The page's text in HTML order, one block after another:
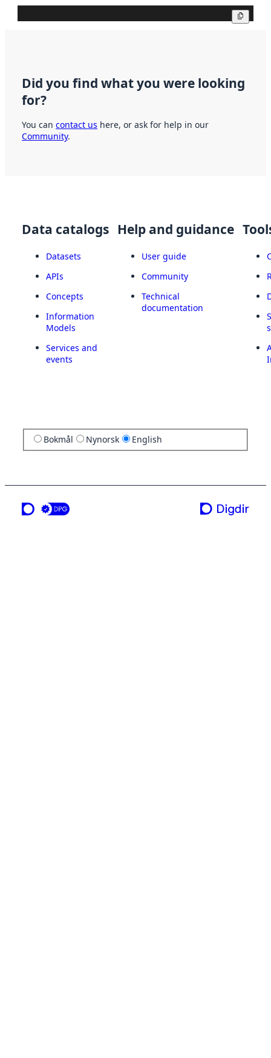
Did you find what you were looking
for?
You can contact us here, or ask for help in our
Community.
Data catalogs
Datasets
APIs
Concepts
Information
Models
Services and
events
Help and guidance
User guide
Community
Technical
documentation
Bokmål Nynorsk English